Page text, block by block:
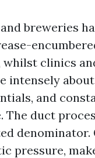
breweries
clinics
intensely
and
The duct
denominator.
pressure,